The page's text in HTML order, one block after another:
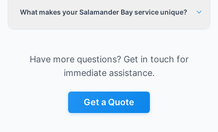
What makes your Salamander Bay service unique?
Have more questions? Get in touch for
immediate assistance.
Get a Quote